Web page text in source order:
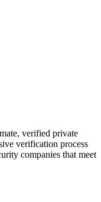
verified private
verification process
companies that meet